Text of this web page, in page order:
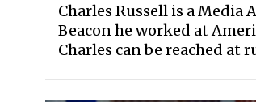
Charles Russell is a
Beacon he worked at
Charles can be reached at